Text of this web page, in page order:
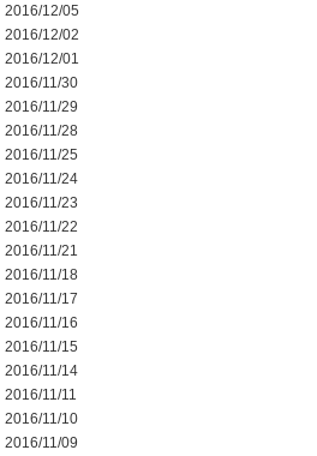
2016/12/05
2016/12/02
2016/12/01
2016/11/30
2016/11/29
2016/11/28
2016/11/25
2016/11/24
2016/11/23
2016/11/22
2016/11/21
2016/11/18
2016/11/17
2016/11/16
2016/11/15
2016/11/14
2016/11/11
2016/11/10
2016/11/09